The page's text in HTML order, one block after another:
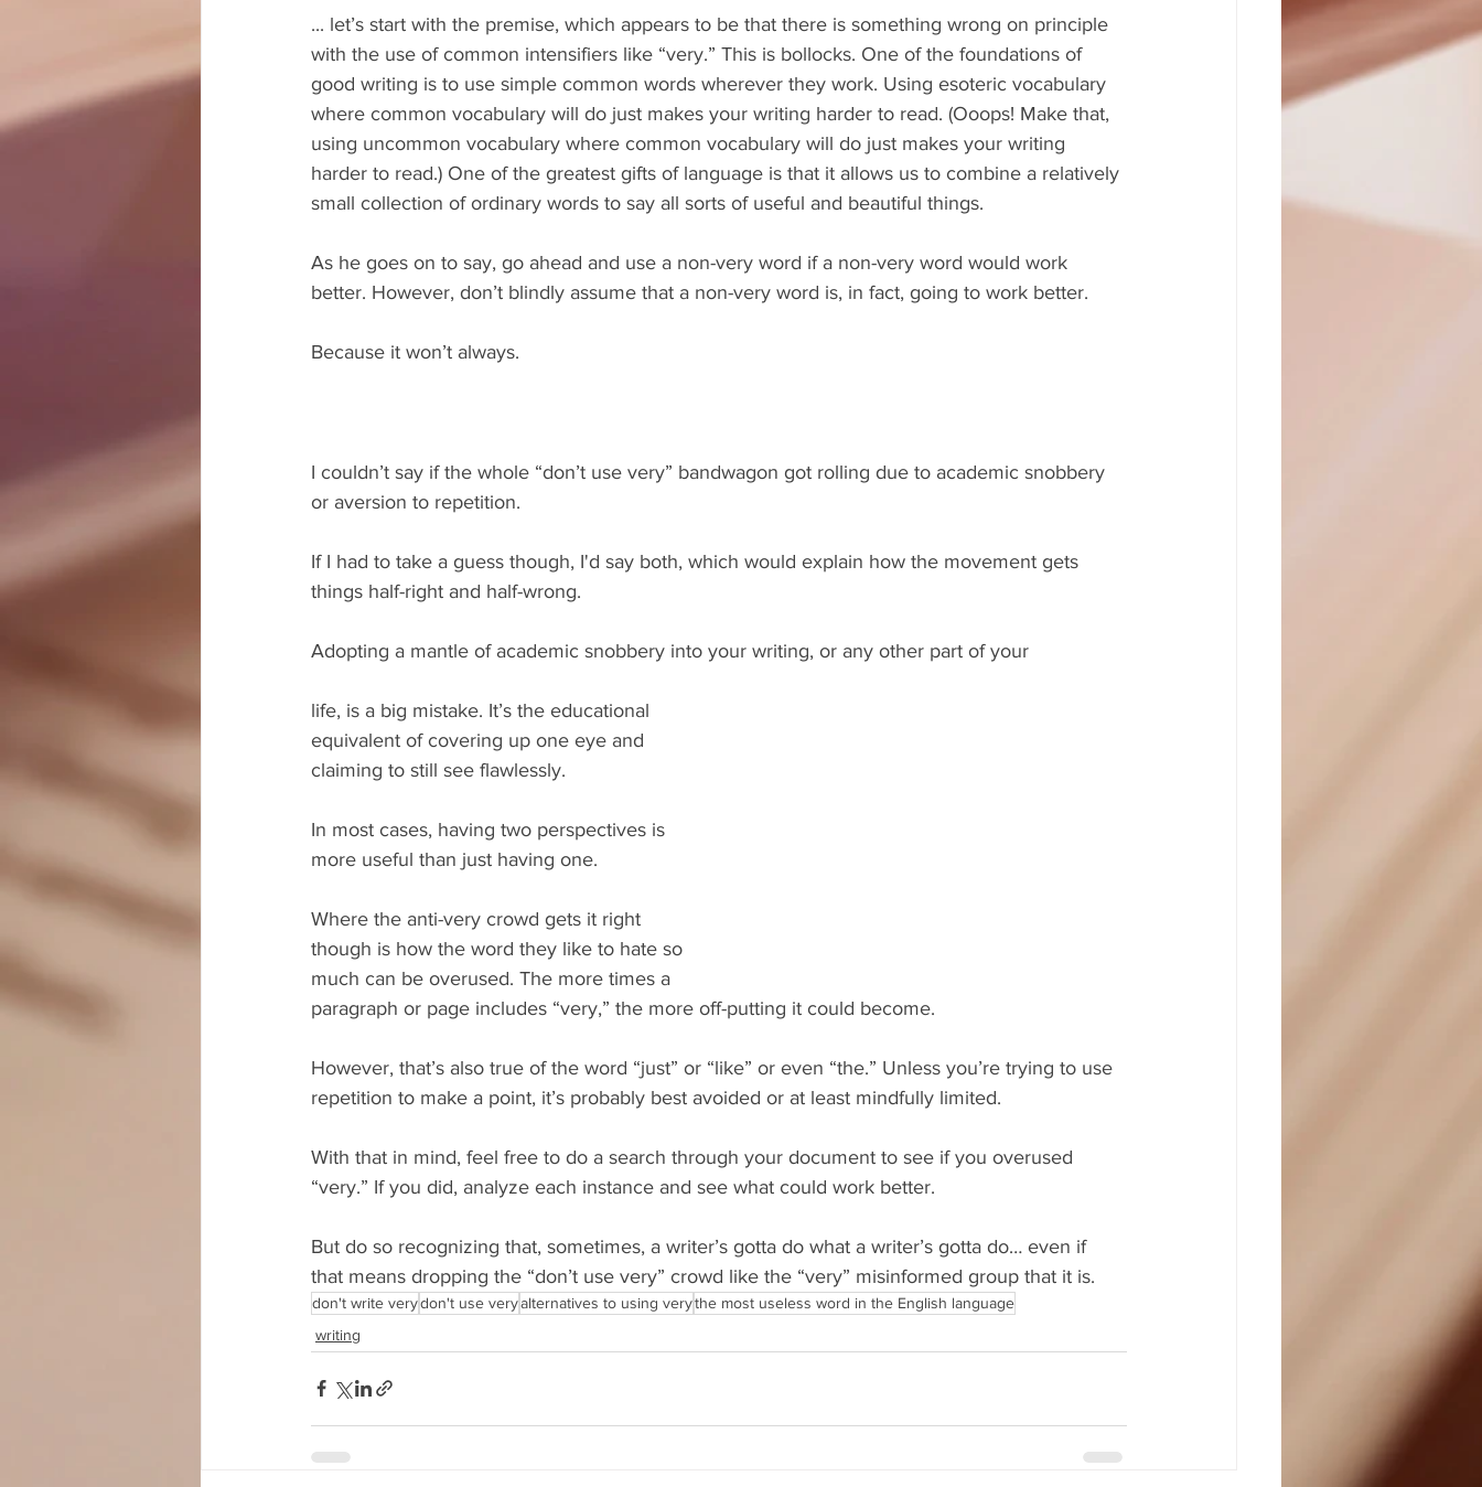
... let’s start with the premise, which appears to be that there is something wrong on principle
with the use of common intensifiers like “very.” This is bollocks. One of the foundations of
good writing is to use simple common words wherever they work. Using esoteric vocabulary
where common vocabulary will do just makes your writing harder to read. (Ooops! Make that,
using uncommon vocabulary where common vocabulary will do just makes your writing
harder to read.) One of the greatest gifts of language is that it allows us to combine a relatively
small collection of ordinary words to say all sorts of useful and beautiful things.
As he goes on to say, go ahead and use a non-very word if a non-very word would work
better. However, don’t blindly assume that a non-very word is, in fact, going to work better.
Because it won’t always.
I couldn’t say if the whole “don’t use very” bandwagon got rolling due to academic snobbery
or aversion to repetition.
If I had to take a guess though, I'd say both, which would explain how the movement gets
things half-right and half-wrong.
Adopting a mantle of academic snobbery into your writing, or any other part of your
life, is a big mistake. It’s the educational
equivalent of covering up one eye and
claiming to still see flawlessly.
In most cases, having two perspectives is
more useful than just having one.
Where the anti-very crowd gets it right
though is how the word they like to hate so
much can be overused. The more times a
paragraph or page includes “very,” the more off-putting it could become.
However, that’s also true of the word “just” or “like” or even “the.” Unless you’re trying to use
repetition to make a point, it’s probably best avoided or at least mindfully limited.
With that in mind, feel free to do a search through your document to see if you overused
“very.” If you did, analyze each instance and see what could work better.
But do so recognizing that, sometimes, a writer’s gotta do what a writer’s gotta do… even if
that means dropping the “don’t use very” crowd like the “very” misinformed group that it is.
don't write verydon't use veryalternatives to using verythe most useless word in the English language
writing